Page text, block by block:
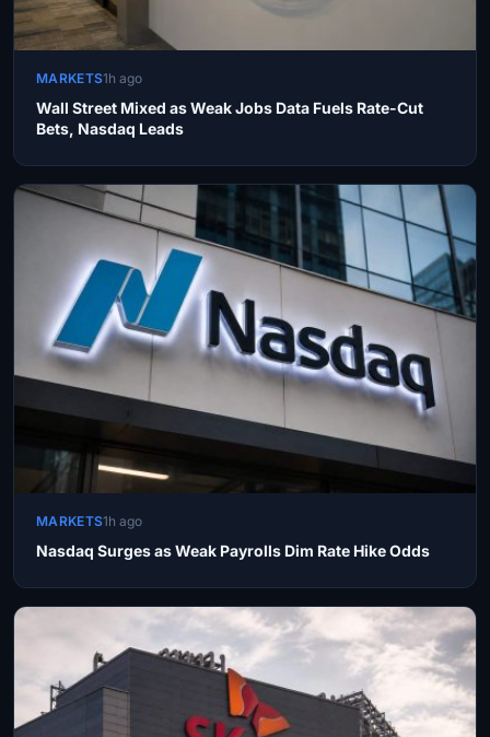
MARKETS1h ago
Wall Street Mixed as Weak Jobs Data Fuels Rate-Cut
Bets, Nasdaq Leads
MARKETS1h ago
Nasdaq Surges as Weak Payrolls Dim Rate Hike Odds